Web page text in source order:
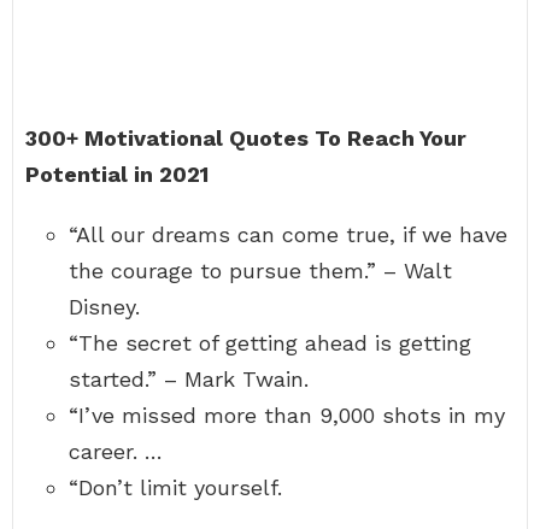
300+ Motivational Quotes To Reach Your
Potential in 2021
“All our dreams can come true, if we have
the courage to pursue them.” – Walt
Disney.
“The secret of getting ahead is getting
started.” – Mark Twain.
“I’ve missed more than 9,000 shots in my
career. …
“Don’t limit yourself.